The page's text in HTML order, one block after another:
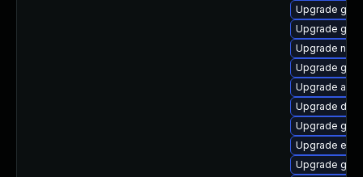
Upgrade
Upgrade
Upgrade
Upgrade
Upgrade
Upgrade
Upgrade
Upgrade
Upgrade